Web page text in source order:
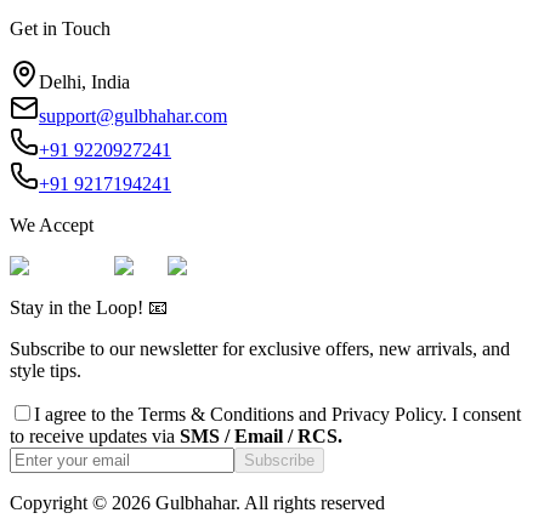
Get in Touch
Delhi, India
support@gulbhahar.com
+91 9220927241
+91 9217194241
We Accept
Stay in the Loop! 📧
Subscribe to our newsletter for exclusive offers, new arrivals, and
style tips.
I agree to the Terms & Conditions and Privacy Policy. I consent
to receive updates via SMS / Email / RCS.
Subscribe
Copyright © 2026 Gulbhahar. All rights reserved